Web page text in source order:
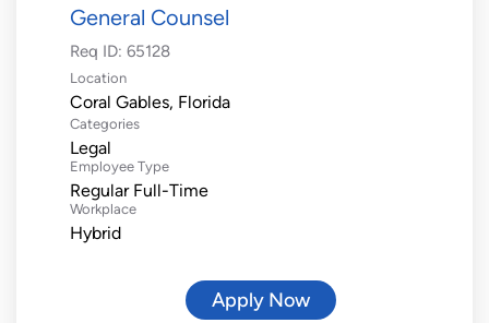
General Counsel
Req ID: 65128
Location
Categories
Legal
Employee Type
Regular Full-Time
Workplace
Hybrid
Apply Now